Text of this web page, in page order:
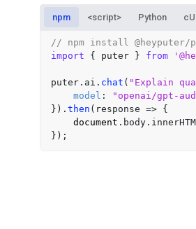
npm <script> Python
// npm install @heyputer/
import { puter } from
puter. ai . chat ( "Explain
model :
"openai/gpt-
}). then ( response => {
document . body .